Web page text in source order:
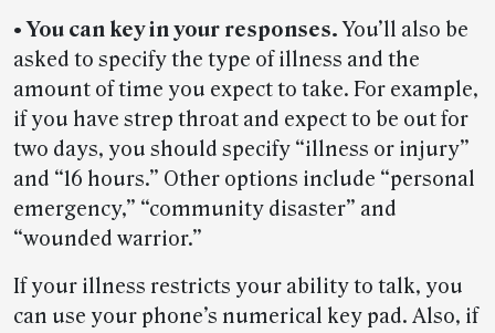
• You can key in your responses.You’ll also be
asked to specify the type of illness and the
amount of time you expect to take. For example,
if you have strep throat and expect to be out for
two days, you should specify “illness or injury”
and “16 hours.” Other options include “personal
emergency,” “community disaster” and
“wounded warrior.”
If your illness restricts your ability to talk, you
can use your phone’s numerical key pad. Also, if